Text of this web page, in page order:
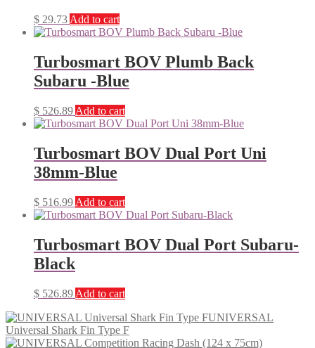
$ 29.73 Add to cart
Turbosmart BOV Plumb Back
Subaru -Blue
$ 526.89 Add to cart
Turbosmart BOV Dual Port Uni
38mm-Blue
$ 516.99 Add to cart
Turbosmart BOV Dual Port Subaru-
Black
$ 526.89 Add to cart
UNIVERSAL
Universal Shark Fin Type F